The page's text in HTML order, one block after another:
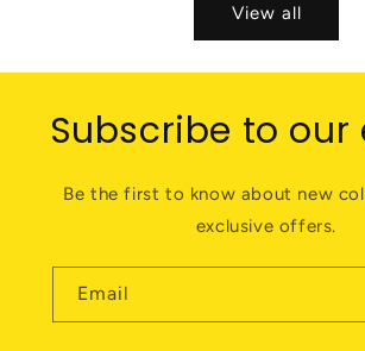
View all
Subscribe to our
Be the first to know about new
exclusive offers.
Email